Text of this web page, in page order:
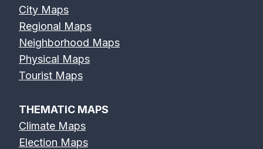
City Maps
Regional Maps
Neighborhood Maps
Physical Maps
Tourist Maps
THEMATIC MAPS
Climate Maps
Election Maps